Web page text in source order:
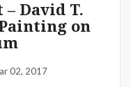
David T.
on
02, 2017